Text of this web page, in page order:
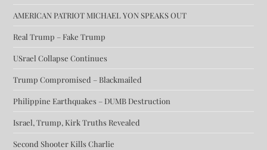
AMERICAN PATRIOT MICHAEL YON SPEAKS OUT
Real Trump – Fake Trump
USrael Collapse Continues
Trump Compromised – Blackmailed
Philippine Earthquakes – DUMB Destruction
Israel, Trump, Kirk Truths Revealed
Second Shooter Kills Charlie